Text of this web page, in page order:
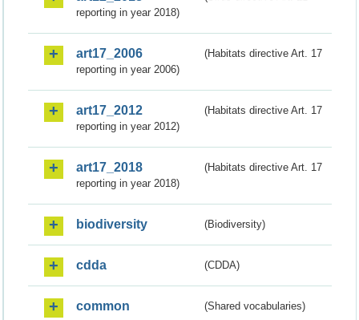
reporting in year 2018)
art17_2006
(Habitats directive Art. 17
reporting in year 2006)
art17_2012
(Habitats directive Art. 17
reporting in year 2012)
art17_2018
(Habitats directive Art. 17
reporting in year 2018)
biodiversity (Biodiversity)
cdda (CDDA)
common (Shared vocabularies)